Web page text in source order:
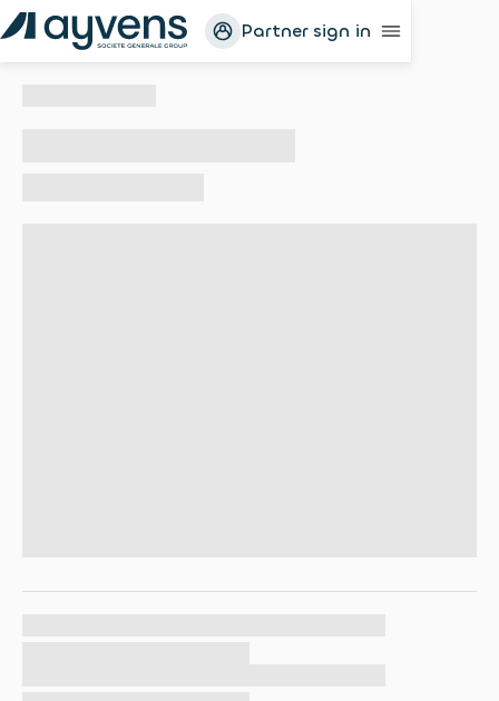
Partner sign in